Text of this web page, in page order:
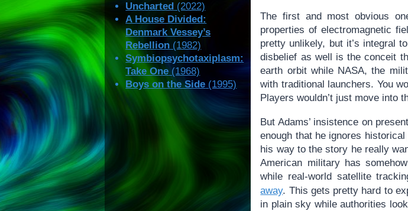
The first and most obvious
properties of electromagnetic
pretty unlikely, but it’s integral
disbelief as well is the conceit
earth orbit while NASA, the
with traditional launchers. You
Players wouldn’t just move into
But Adams’ insistence on
enough that he ignores
his way to the story he really
American military has
while real-world satellite
away. This gets pretty hard to
in plain sky while authorities
Uncharted (2022)
A House Divided:
Denmark Vessey’s
Rebellion (1982)
Symbiopsychotaxiplasm:
Take One (1968)
Boys on the Side (1995)